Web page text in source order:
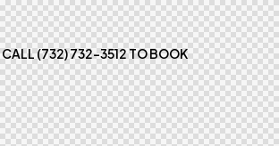
CALL (732) 732-3512 TO BOOK